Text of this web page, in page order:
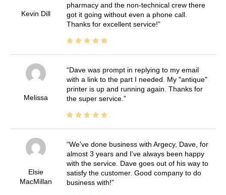
Kevin Dill
pharmacy and the non-technical crew there
got it going without even a phone call.
Thanks for excellent service!
Melissa
Dave was prompt in replying to my email
with a link to the part I needed. My "antique"
printer is up and running again. Thanks for
the super service.
Elsie
MacMillan
We've done business with Argecy, Dave, for
almost 3 years and I've always been happy
with the service. Dave goes out of his way to
satisfy the customer. Good company to do
business with!